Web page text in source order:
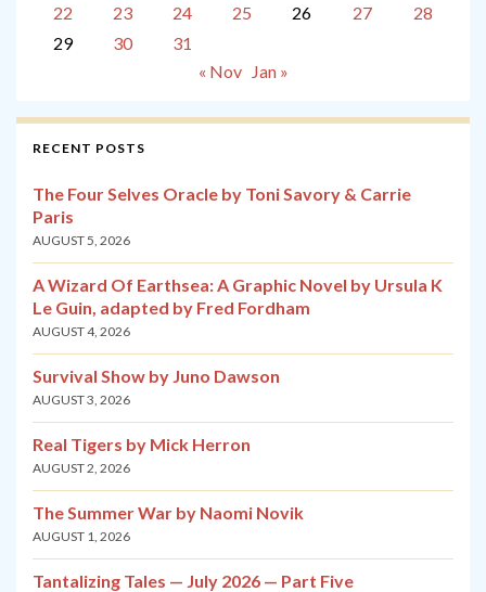
22
23 24 25 26 27
28
29
30
31
« Nov
Jan »
RECENT POSTS
The Four Selves Oracle by Toni Savory & Carrie
Paris
AUGUST 5, 2026
A Wizard Of Earthsea: A Graphic Novel by Ursula K
Le Guin, adapted by Fred Fordham
AUGUST 4, 2026
Survival Show by Juno Dawson
AUGUST 3, 2026
Real Tigers by Mick Herron
AUGUST 2, 2026
The Summer War by Naomi Novik
AUGUST 1, 2026
Tantalizing Tales — July 2026 — Part Five